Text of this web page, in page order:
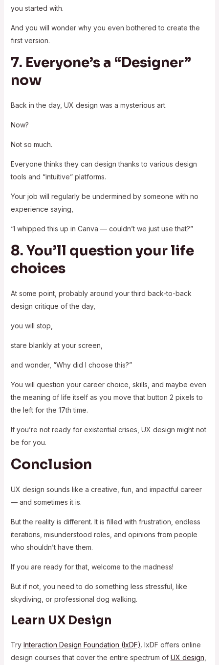
you started with.
And you will wonder why you even bothered to create the
first version.
7. Everyone’s a “Designer”
now
Back in the day, UX design was a mysterious art.
Now?
Not so much.
Everyone thinks they can design thanks to various design
tools and “intuitive” platforms.
Your job will regularly be undermined by someone with no
experience saying,
“I whipped this up in Canva — couldn’t we just use that?”
8. You’ll question your life
choices
At some point, probably around your third back-to-back
design critique of the day,
you will stop,
stare blankly at your screen,
and wonder, “Why did I choose this?”
You will question your career choice, skills, and maybe even
the meaning of life itself as you move that button 2 pixels to
the left for the 17th time.
If you’re not ready for existential crises, UX design might not
be for you.
Conclusion
UX design sounds like a creative, fun, and impactful career
— and sometimes it is.
But the reality is different. It is filled with frustration, endless
iterations, misunderstood roles, and opinions from people
who shouldn’t have them.
If you are ready for that, welcome to the madness!
But if not, you need to do something less stressful, like
skydiving, or professional dog walking.
Learn UX Design
Try Interaction Design Foundation (IxDF). IxDF offers online
design courses that cover the entire spectrum of UX design